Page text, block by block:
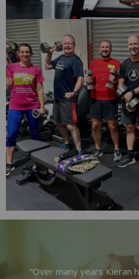
“Over many years Kieran